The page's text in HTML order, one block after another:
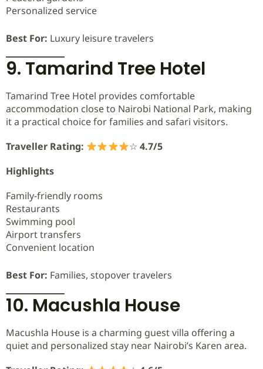
Personalized service
Best For: Luxury leisure travelers
9. Tamarind Tree Hotel
Tamarind Tree Hotel provides comfortable
accommodation close to Nairobi National Park, making
it a practical choice for families and safari visitors.
Traveller Rating:
☆ 4.7/5
Highlights
Family-friendly rooms
Restaurants
Swimming pool
Airport transfers
Convenient location
Best For: Families, stopover travelers
10. Macushla House
Macushla House is a charming guest villa offering a
quiet and personalized stay near Nairobi’s Karen area.